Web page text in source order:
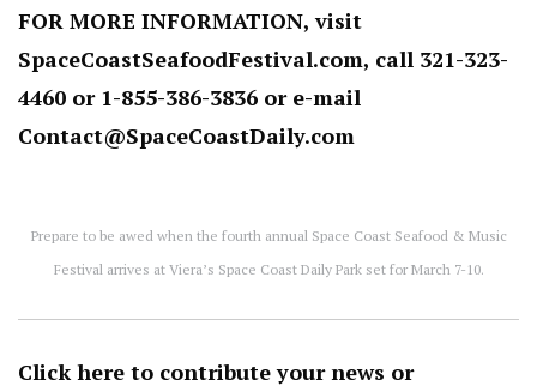
FOR MORE INFORMATION, visit
SpaceCoastSeafoodFestival.com, call 321-323-
4460 or 1-855-386-3836 or e-mail
Contact@SpaceCoastDaily.com
Prepare to be awed when the fourth annual Space Coast Seafood & Music
Festival arrives at Viera’s Space Coast Daily Park set for March 7-10.
Click here to contribute your news or